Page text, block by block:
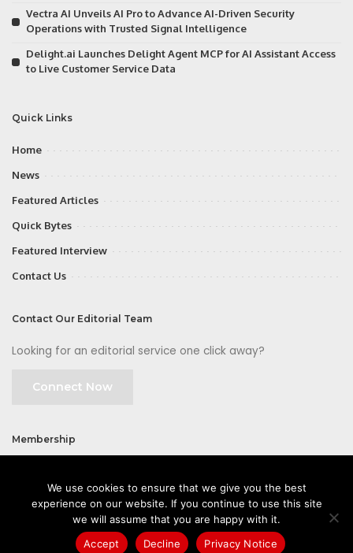
Vectra AI Unveils AI Pro to Advance AI-Driven Security
Operations with Trusted Signal Intelligence
Delight.ai Launches Delight Agent MCP for AI Assistant Access
to Live Customer Service Data
Quick Links
Home
News
Featured Articles
Quick Bytes
Featured Interview
Contact Us
Contact Our Editorial Team
Looking for an editorial service one click away?
Connect Now
Membership
©2026 CIOFirst - a brand owned and operated by Way Media
We use cookies to ensure that we give you the best
experience on our website. If you continue to use this site
we will assume that you are happy with it.
Accept
Decline Privacy Notice